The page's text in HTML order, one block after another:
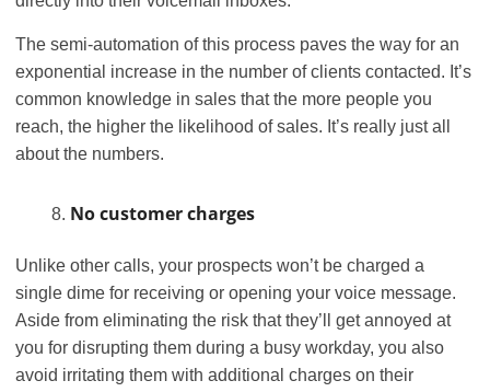
The semi-automation of this process paves the way for an
exponential increase in the number of clients contacted. It’s
common knowledge in sales that the more people you
reach, the higher the likelihood of sales. It’s really just all
about the numbers.
No customer charges
Unlike other calls, your prospects won’t be charged a
single dime for receiving or opening your voice message.
Aside from eliminating the risk that they’ll get annoyed at
you for disrupting them during a busy workday, you also
avoid irritating them with additional charges on their